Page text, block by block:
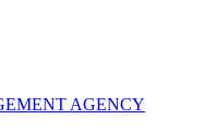
AGENCY